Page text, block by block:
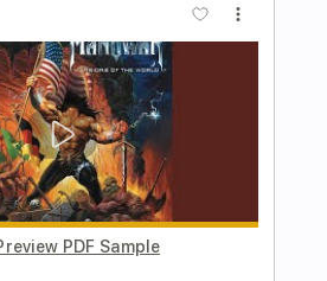
by:GaboQuintero
PDF, Guitar Pro
Synced
Lead Tracks 🎸
🎶
Inc. Chords